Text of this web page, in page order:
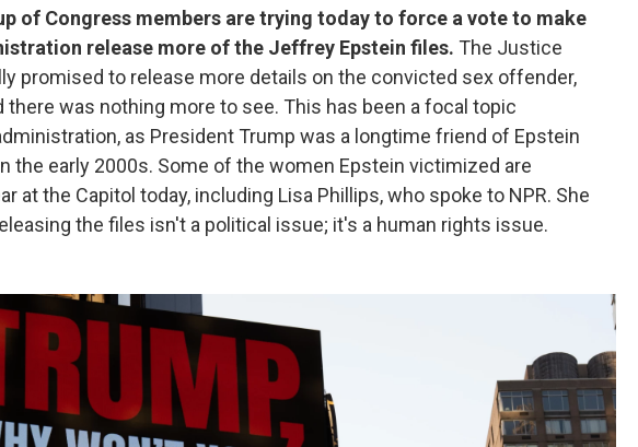
of Congress members are trying today to force a vote to make
release more of the Jeffrey Epstein files. The Justice
promised to release more details on the convicted sex offender,
there was nothing more to see. This has been a focal topic
as President Trump was a longtime friend of Epstein
the early 2000s. Some of the women Epstein victimized are
at the Capitol today, including Lisa Phillips, who spoke to NPR. She
the files isn't a political issue; it's a human rights issue.